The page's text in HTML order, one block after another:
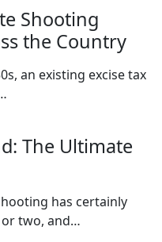
Shooting
the Country
an existing excise tax
The Ultimate
has certainly
or two, and…